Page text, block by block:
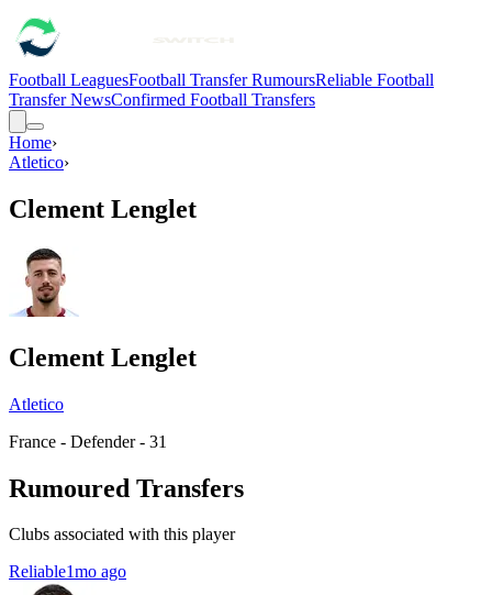
Football LeaguesFootball Transfer RumoursReliable Football
Transfer NewsConfirmed Football Transfers
Home›
Atletico›
Clement Lenglet
Clement Lenglet
Atletico
France - Defender - 31
Rumoured Transfers
Clubs associated with this player
Reliable1mo ago